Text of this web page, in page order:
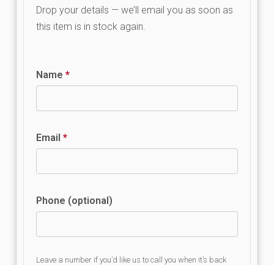
Drop your details — we’ll email you as soon as
this item is in stock again.
Name *
Email *
Phone (optional)
Leave a number if you’d like us to call you when it’s back